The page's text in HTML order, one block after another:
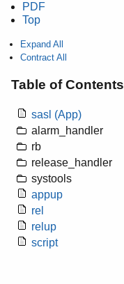
PDF
Top
Expand All
Contract All
Table of Contents
sasl (App)
alarm_handler
rb
release_handler
systools
appup
rel
relup
script